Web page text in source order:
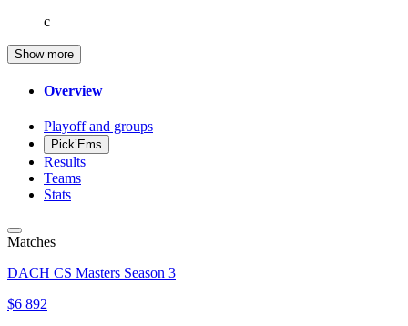
c
Show more
Overview
Playoff and groups
Pick’Ems
Results
Teams
Stats
Matches
DACH CS Masters Season 3
$6 892